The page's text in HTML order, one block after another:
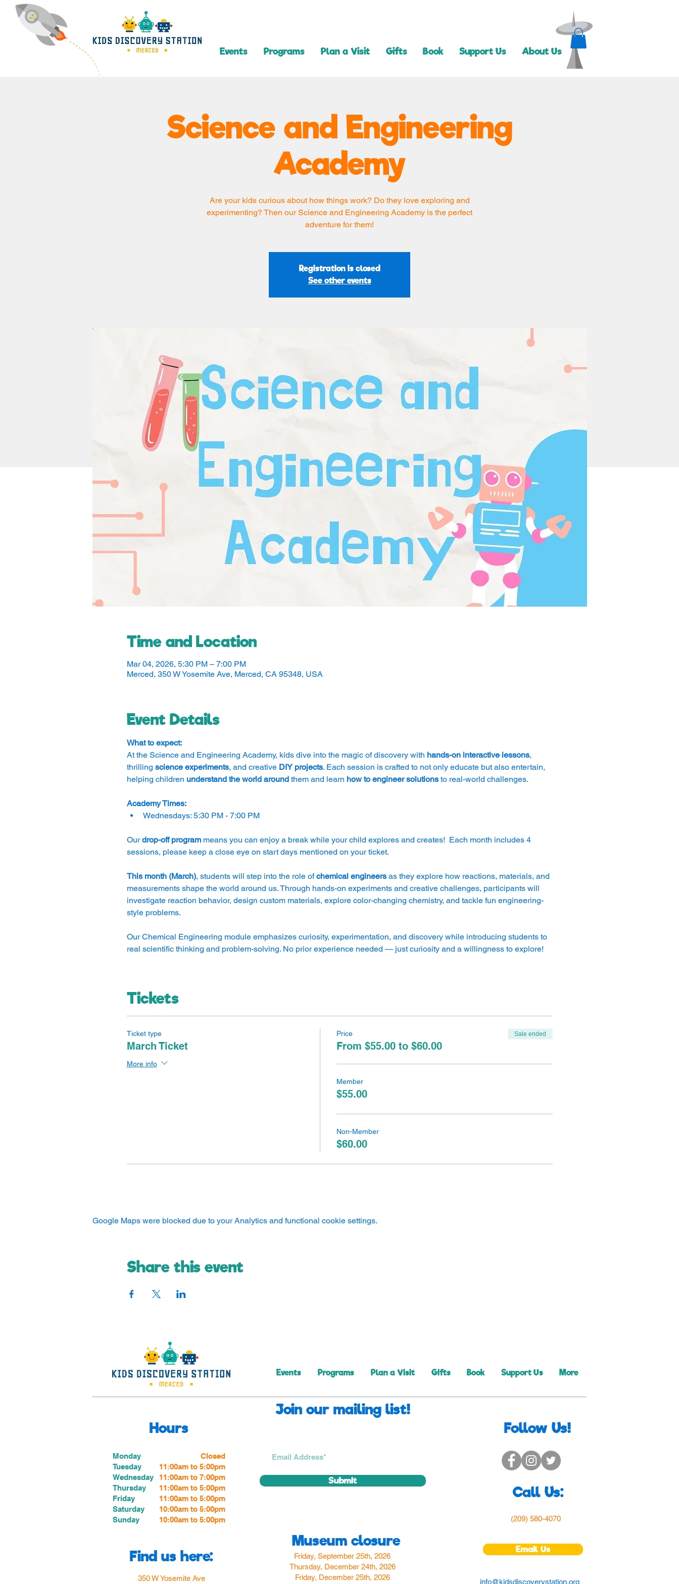
Events Programs Plan a Visit Gifts Book Support Us About Us
Science and Engineering
Academy
Are your kids curious about how things work? Do they love exploring and
experimenting? Then our Science and Engineering Academy is the perfect
adventure for them!
Registration is closed
See other events
Time and Location
Mar 04, 2026, 5:30 PM – 7:00 PM
Merced, 350 W Yosemite Ave, Merced, CA 95348, USA
Event Details
What to expect:
At the Science and Engineering Academy, kids dive into the magic of discovery with hands-on interactive lessons,
thrilling science experiments, and creative DIY projects. Each session is crafted to not only educate but also entertain,
helping children understand the world around them and learn how to engineer solutions to real-world challenges.
Academy Times:
Wednesdays: 5:30 PM - 7:00 PM
Our drop-off program means you can enjoy a break while your child explores and creates!  Each month includes 4
sessions, please keep a close eye on start days mentioned on your ticket.
This month (March), students will step into the role of chemical engineers as they explore how reactions, materials, and
measurements shape the world around us. Through hands-on experiments and creative challenges, participants will
investigate reaction behavior, design custom materials, explore color-changing chemistry, and tackle fun engineering-
style problems.
Our Chemical Engineering module emphasizes curiosity, experimentation, and discovery while introducing students to
real scientific thinking and problem-solving. No prior experience needed — just curiosity and a willingness to explore!
Tickets
Ticket type
March Ticket
More info
Price
From $55.00 to $60.00
Sale ended
Member
$55.00
Non-Member
$60.00
Google Maps were blocked due to your Analytics and functional cookie settings.
Share this event
Events Programs Plan a Visit Gifts Book Support Us More
Join our mailing list!
Hours
Monday
Tuesday
Wednesday
Thursday
Friday
Saturday
Sunday
Closed
11:00am to 5:00pm
11:00am to 7:00pm
11:00am to 5:00pm
11:00am to 5:00pm
10:00am to 5:00pm
10:00am to 5:00pm
Find us here:
350 W Yosemite Ave
Submit
Museum closure
Friday, September 25th, 2026
Thursday, December 24th, 2026
Friday, December 25th, 2026
Follow Us!
Call Us:
(209) 580-4070
Email Us
info@kidsdiscoverystation.org